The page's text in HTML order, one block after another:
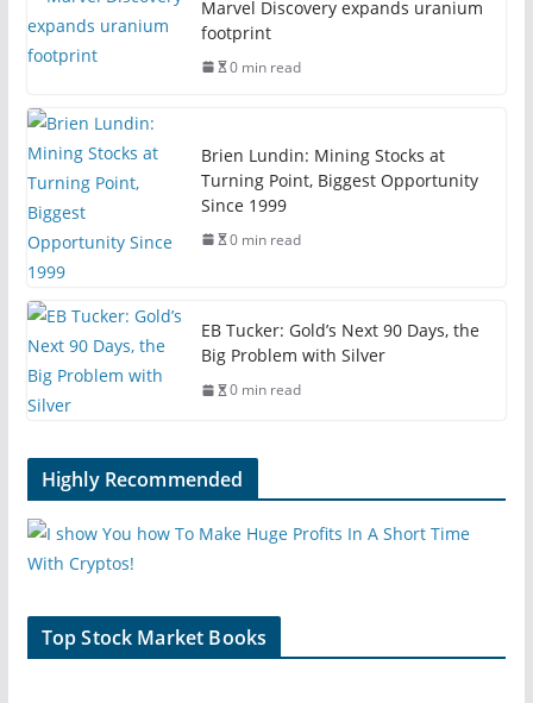
Marvel Discovery expands uranium
footprint
0 min read
Brien Lundin: Mining Stocks at
Turning Point, Biggest Opportunity
Since 1999
0 min read
EB Tucker: Gold’s Next 90 Days, the
Big Problem with Silver
0 min read
Highly Recommended
Top Stock Market Books